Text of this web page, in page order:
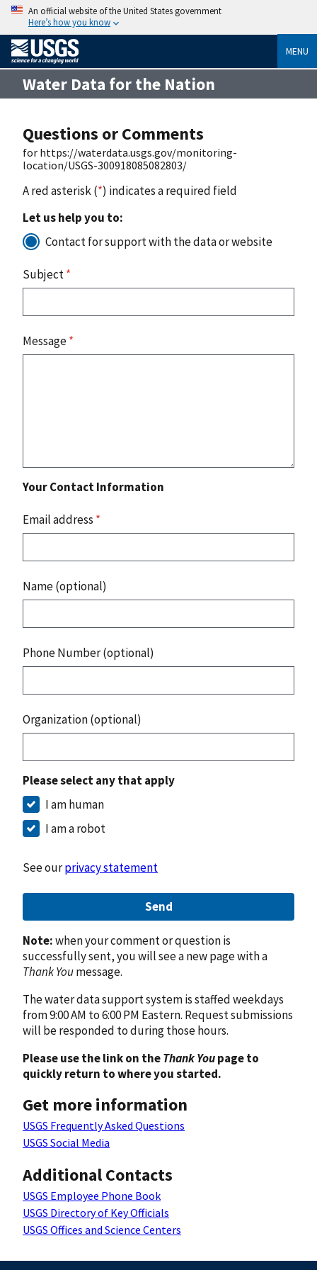
An official website of the United States government
Here’s how you know
MENU
Water Data for the Nation
Questions or Comments
for https://waterdata.usgs.gov/monitoring-
location/USGS-300918085082803/
A red asterisk (*) indicates a required field
Let us help you to:
Contact for support with the data or website
Subject*
Message*
Your Contact Information
Email address *
Name (optional)
Phone Number (optional)
Organization (optional)
Please select any that apply
I am human
I am a robot
See ourprivacy statement
Send
Note:when your comment or question is
successfully sent, you will see a new page with a
Thank Youmessage.
The water data support system is staffed weekdays
from 9:00 AM to 6:00 PM Eastern. Request submissions
will be responded to during those hours.
Please use the link on theThank Youpage to
quickly return to where you started.
Get more information
USGS Frequently Asked Questions
USGS Social Media
Additional Contacts
USGS Employee Phone Book
USGS Directory of Key Officials
USGS Offices and Science Centers